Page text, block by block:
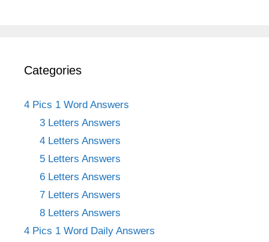
Categories
4 Pics 1 Word Answers
3 Letters Answers
4 Letters Answers
5 Letters Answers
6 Letters Answers
7 Letters Answers
8 Letters Answers
4 Pics 1 Word Daily Answers